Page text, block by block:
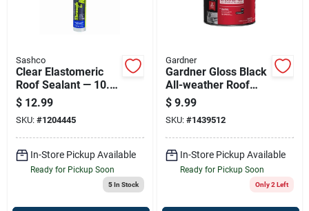
Sashco
Clear Elastomeric
Roof Sealant — 10.5
Oz Cartridge For
Weatherproof Roof
Repairs
$ 12.99
SKU: #1204445
In-Store Pickup Available
Ready for Pickup Soon
5In Stock
Gardner
Gardner Gloss Black
All-weather Roof
Cement — 29 Oz
(model 0378-ga)
$ 9.99
SKU: #1439512
In-Store Pickup Available
Ready for Pickup Soon
Only 2 Left